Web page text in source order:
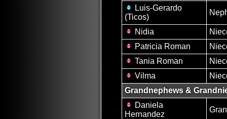
Luis-Gerardo
(Ticos)
Nidia
Patricia Roman
Tania Roman
Vilma
Grandnephews &
Daniela
Hernandez